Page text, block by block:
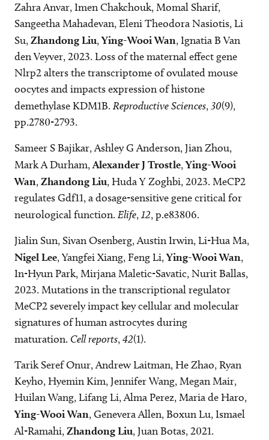
Zahra Anvar, Imen Chakchouk, Momal Sharif,
Sangeetha Mahadevan, Eleni Theodora Nasiotis, Li
Su, Zhandong Liu, Ying-Wooi Wan, Ignatia B Van
den Veyver, 2023. Loss of the maternal effect gene
Nlrp2 alters the transcriptome of ovulated mouse
oocytes and impacts expression of histone
demethylase KDM1B. Reproductive Sciences, 30(9),
pp.2780-2793.
Sameer S Bajikar, Ashley G Anderson, Jian Zhou,
Mark A Durham,Alexander J Trostle, Ying-Wooi
Wan, Zhandong Liu, Huda Y Zoghbi, 2023. MeCP2
regulates Gdf11, a dosage-sensitive gene critical for
neurological function. Elife, 12, p.e83806.
Jialin Sun, Sivan Osenberg, Austin Irwin, Li-Hua Ma,
Nigel Lee, Yangfei Xiang, Feng Li, Ying-Wooi Wan,
In-Hyun Park, Mirjana Maletic-Savatic, Nurit Ballas,
2023. Mutations in the transcriptional regulator
MeCP2 severely impact key cellular and molecular
signatures of human astrocytes during
maturation. Cell reports, 42(1).
Tarik Seref Onur, Andrew Laitman, He Zhao, Ryan
Keyho, Hyemin Kim, Jennifer Wang, Megan Mair,
Huilan Wang, Lifang Li, Alma Perez, Maria de Haro,
Ying-Wooi Wan, Genevera Allen, Boxun Lu, Ismael
Al-Ramahi, Zhandong Liu, Juan Botas, 2021.